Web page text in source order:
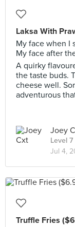
Laksa With
My face when I
My face after
A quirky
the taste buds.
cheese well.
adventurous
Joey
Level
Jul 4,
Truffle Fries